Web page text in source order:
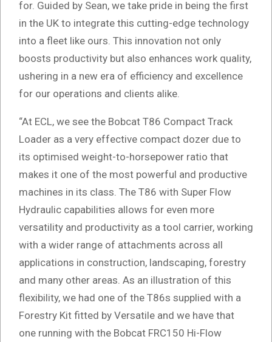
for. Guided by Sean, we take pride in being the first
in the UK to integrate this cutting-edge technology
into a fleet like ours. This innovation not only
boosts productivity but also enhances work quality,
ushering in a new era of efficiency and excellence
for our operations and clients alike.
“At ECL, we see the Bobcat T86 Compact Track
Loader as a very effective compact dozer due to
its optimised weight-to-horsepower ratio that
makes it one of the most powerful and productive
machines in its class. The T86 with Super Flow
Hydraulic capabilities allows for even more
versatility and productivity as a tool carrier, working
with a wider range of attachments across all
applications in construction, landscaping, forestry
and many other areas. As an illustration of this
flexibility, we had one of the T86s supplied with a
Forestry Kit fitted by Versatile and we have that
one running with the Bobcat FRC150 Hi-Flow